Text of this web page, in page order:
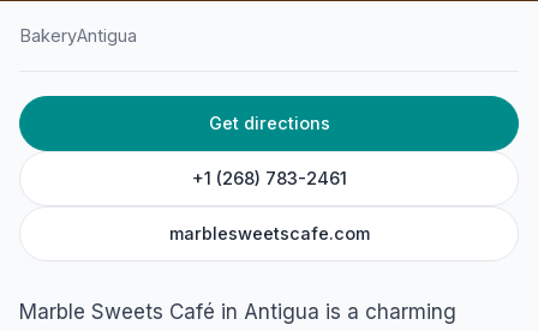
HOME
Marble Sweets Café
Marble Hill Rd, St. John's, Antigua
BakeryAntigua
Get directions
+1 (268) 783-2461
marblesweetscafe.com
Marble Sweets Café in Antigua is a charming